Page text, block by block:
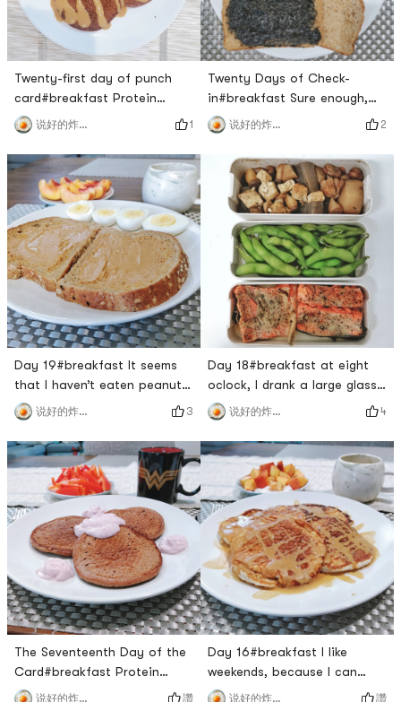
bitter🙊#d
Twenty-first day of punch
card#breakfast Protein
Pancake made with protein
powder, eggs, yogurt, peanut
butter made with pb fit, 50g
protein pad for breakfast
first 🙆🙆🙆, delicious!Two
scoops of chocolate protein
powder ➕ three eggs (egg
whites are beaten separately
➕ yogurt ➕ pbfit ​​​[/cp]#l
说好的炸鸡呢 1
Day 19#breakfast It seems
that I haven’t eaten peanut
butter toast for a long time
🙈 This is a delicious
combination.#LunchKimchi
scrambled eggs is really too
🉑!#dinner I didnt eat until
after 8:00, which made me
hungry😭. The owner took us
to eat his favorite Kang Ho
Dong. Its my first time
说好的炸鸡呢 3
The Seventeenth Day of the
Card#breakfast Protein
pancake for breakfast, made
说好的炸鸡呢 讚
Twenty Days of Check-
in#breakfast Sure enough,
my favorite is the sesame
flavor!The eggs were also
steamed very well today! The
egg yolks are slightly sticky
and solid, and the whites are
a little slippery. 🍑Its also
great, its still red inside, very
sweet!Why am I so lucky with
this breakfas
说好的炸鸡呢 2
Day 18#breakfast at eight
oclock, I drank a large glass
of protein powder and a
peach. No wonder the yellow
peach is so cheap at 3
pounds and $1, its really not
sweet🙈.#LunchThe last
piece of salmon, but just got
tired of eating, you said it
was a coincidence👧🏻. Ill be
vegetarian tomorrow#
说好的炸鸡呢 4
Day 16#breakfast I like
weekends, because I can
make myself a full
说好的炸鸡呢 讚